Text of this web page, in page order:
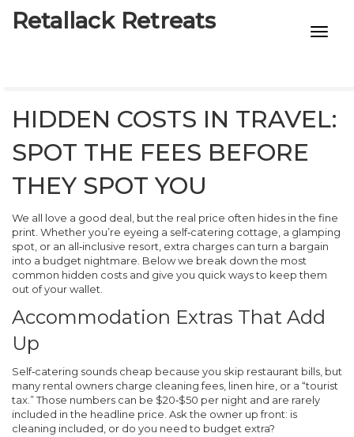
Retallack Retreats
7-STAR HOTELS
HIDDEN COSTS IN TRAVEL:
SPOT THE FEES BEFORE
THEY SPOT YOU
We all love a good deal, but the real price often hides in the fine
print. Whether you’re eyeing a self‑catering cottage, a glamping
spot, or an all‑inclusive resort, extra charges can turn a bargain
into a budget nightmare. Below we break down the most
common hidden costs and give you quick ways to keep them
out of your wallet.
Accommodation Extras That Add
Up
Self‑catering sounds cheap because you skip restaurant bills, but
many rental owners charge cleaning fees, linen hire, or a “tourist
tax.” Those numbers can be $20‑$50 per night and are rarely
included in the headline price. Ask the owner up front: is
cleaning included, or do you need to budget extra?